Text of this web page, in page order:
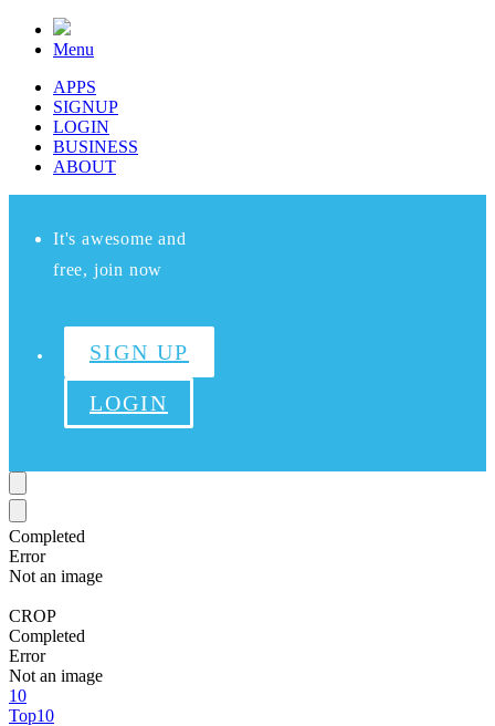
Menu
APPS
SIGNUP
LOGIN
BUSINESS
ABOUT
It's awesome and
free, join now
SIGN UP
LOGIN
Completed
Error
Not an image
CROP
Completed
Error
Not an image
10
Top10